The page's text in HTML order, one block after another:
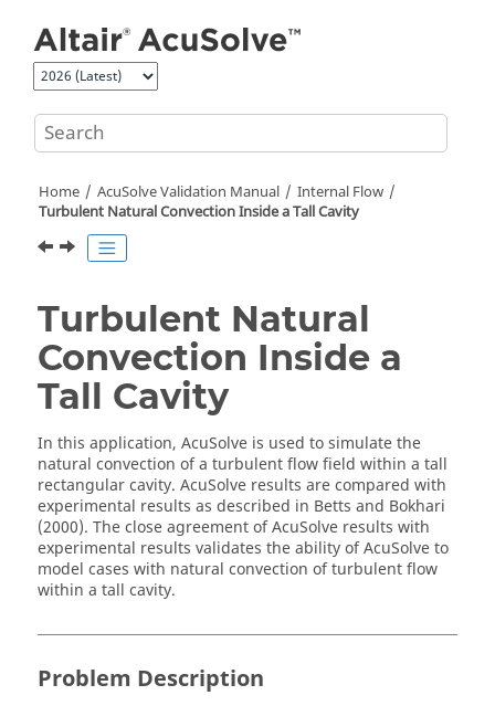
Home AcuSolveValidation Manual
Internal Flow
Turbulent Natural Convection Inside a Tall Cavity
Turbulent Natural
Convection Inside a
Tall Cavity
In this application, AcuSolve is used to simulate the
natural convection of a turbulent flow field within a tall
rectangular cavity. AcuSolve results are compared with
experimental results as described in Betts and Bokhari
(2000). The close agreement ofAcuSolve results with
experimental results validates the ability ofAcuSolveto
model cases with natural convection of turbulent flow
within a tall cavity.
Problem Description